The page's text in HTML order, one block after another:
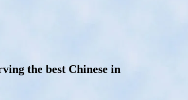
the best Chinese in